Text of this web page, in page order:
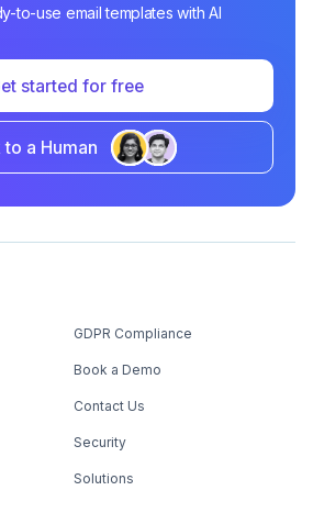
to-use email templates with AI
started for free
to a Human
GDPR Compliance
Book a Demo
Contact Us
Security
Solutions